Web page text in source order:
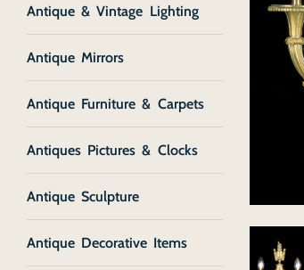
Antique & Vintage Lighting
Antique Mirrors
Antique Furniture & Carpets
Antiques Pictures & Clocks
Antique Sculpture
Antique Decorative Items